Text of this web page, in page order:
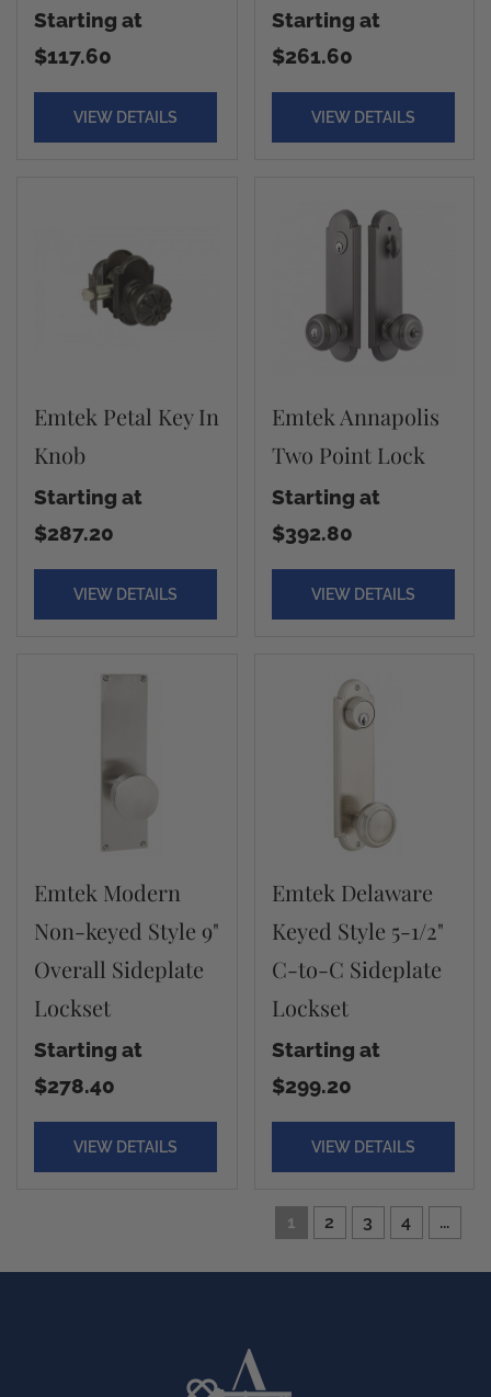
Starting at
$117.60
VIEW DETAILS
Starting at
$261.60
VIEW DETAILS
Emtek Petal Key In
Knob
Starting at
$287.20
VIEW DETAILS
Emtek Annapolis
Two Point Lock
Starting at
$392.80
VIEW DETAILS
Emtek Modern
Non-keyed Style 9"
Overall Sideplate
Lockset
Starting at
$278.40
VIEW DETAILS
Emtek Delaware
Keyed Style 5-1/2"
C-to-C Sideplate
Lockset
Starting at
$299.20
VIEW DETAILS
1 2 3 4 ...